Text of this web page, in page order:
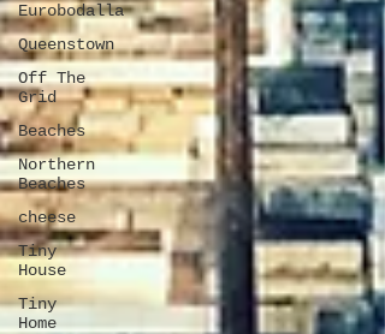
Eurobodalla
Queenstown
Off The
Grid
Beaches
Northern
Beaches
cheese
Tiny
House
Tiny
Home